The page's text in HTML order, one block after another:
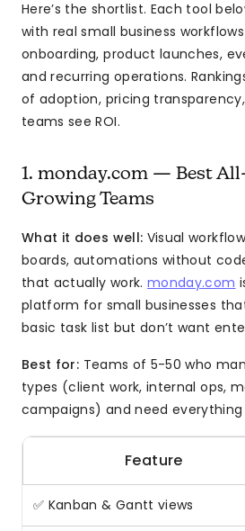
Here’s the shortlist. Each tool
with real small business
onboarding, product launches,
and recurring operations.
of adoption, pricing
teams see ROI.
1. monday.com — Best
Growing Teams
What it does well: Visual
boards, automations without
that actually work. monday.com
platform for small businesses
basic task list but don’t want
Best for: Teams of 5-50 who
types (client work, internal ops,
campaigns) and need everything
Feature
✅ Kanban & Gantt views